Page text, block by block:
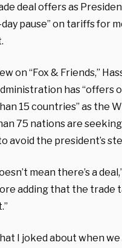
deal offers as
day pause” on tariffs for
on “Fox & Friends,”
has “offers
15 countries” as the
75 nations are
avoid the president’s
mean there’s a
adding that the trade
I joked about when we